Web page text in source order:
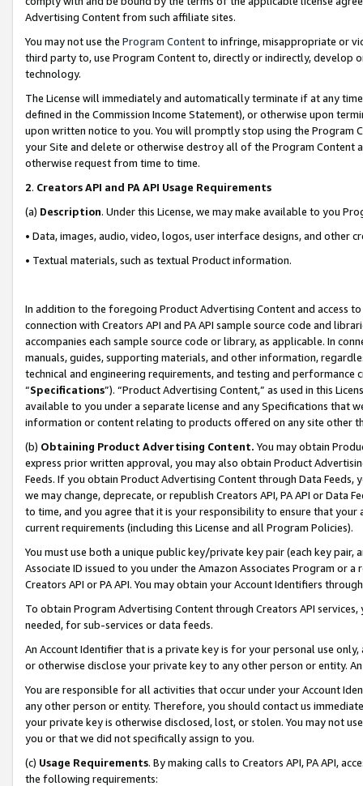
Advertising Content from such affiliate sites.
You may not use the Program Contentto infringe, misappropriate or
third party to, use Program Content to, directly or indirectly, develop
technology.
The License will immediately and automatically terminate if at any
defined in the Commission Income Statement), or otherwise upon
upon written notice to you. You will promptly stop using the Program
your Site and delete or otherwise destroy all of the Program Content
otherwise request from time to time.
2. Creators API and PA API Usage Requirements
(a) Description. Under this License, we may make available to you
• Data, images, audio, video, logos, user interface designs, and other
• Textual materials, such as textual Product information.
In addition to the foregoing Product Advertising Content and access
connection with Creators API and PA API sample source code and
accompanies each sample source code or library, as applicable. In
manuals, guides, supporting materials, and other information,
technical and engineering requirements, and testing and
“Specifications”). “Product Advertising Content,” as used in this
available to you under a separate license and any Specifications that
information or content relating to products offered on any site other
(b) Obtaining Product Advertising Content. You may obtain
express prior written approval, you may also obtain Product
Feeds. If you obtain Product Advertising Content through Data Feeds,
we may change, deprecate, or republish Creators API, PA API or Data
to time, and you agree that it is your responsibility to ensure that your
current requirements (including this License and all Program Policies).
You must use both a unique public key/private key pair (each key pair,
Associate ID issued to you under the Amazon Associates Program or
Creators API or PA API. You may obtain your Account Identifiers
To obtain Program Advertising Content through Creators API
needed, for sub-services or data feeds.
An Account Identifier that is a private key is for your personal use
or otherwise disclose your private key to any other person or entity.
You are responsible for all activities that occur under your Account
any other person or entity. Therefore, you should contact us
your private key is otherwise disclosed, lost, or stolen. You may not
you or that we did not specifically assign to you.
(c) Usage Requirements. By making calls to Creators API, PA API,
the following requirements: